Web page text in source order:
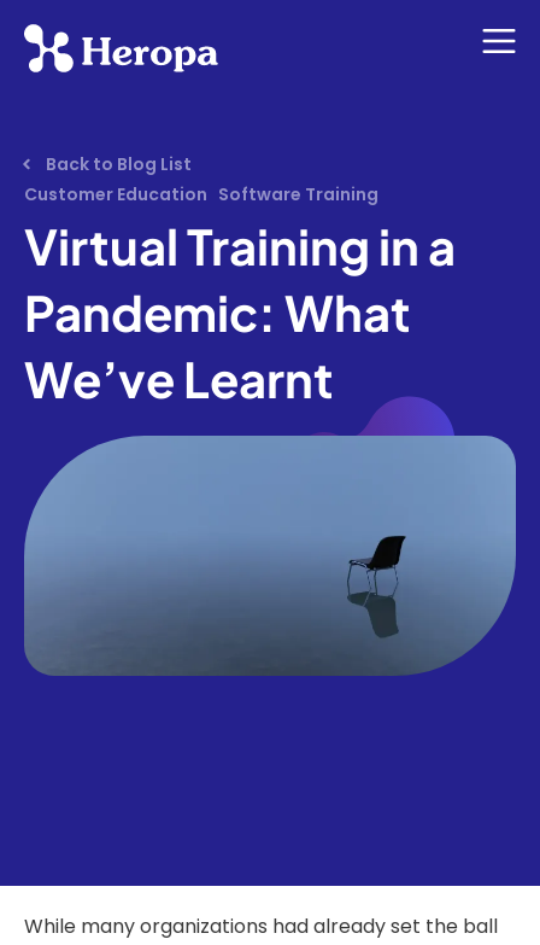
Back to Blog List
Customer Education Software Training
Virtual Training in a
Pandemic: What
We’ve Learnt
While many organizations had already set the ball